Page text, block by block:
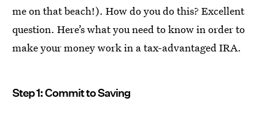
me on that beach!). How do you do this? Excellent
question. Here’s what you need to know in order to
make your money work in a tax-advantaged IRA.
Step 1: Commit to Saving